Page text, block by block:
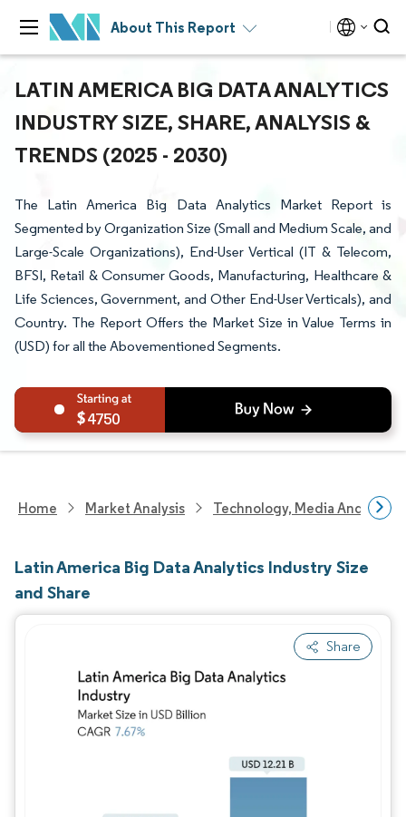
About This Report
LATIN AMERICA BIG DATA ANALYTICS
INDUSTRY SIZE, SHARE, ANALYSIS &
TRENDS (2025 - 2030)
The Latin America Big Data Analytics Market Report is
Segmented by Organization Size (Small and Medium Scale, and
Large-Scale Organizations), End-User Vertical (IT & Telecom,
BFSI, Retail & Consumer Goods, Manufacturing, Healthcare &
Life Sciences, Government, and Other End-User Verticals), and
Country. The Report Offers the Market Size in Value Terms in
(USD) for all the Abovementioned Segments.
4750
Home Market Analysis Technology, Media And
Latin America Big Data Analytics Industry Size
and Share
Share
Image © Mordor Intelligence. Reuse